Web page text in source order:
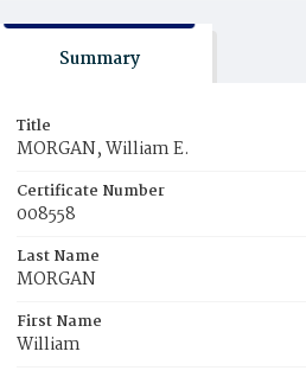
Summary
Title
MORGAN, William E.
Certificate Number
008558
Last Name
MORGAN
First Name
William